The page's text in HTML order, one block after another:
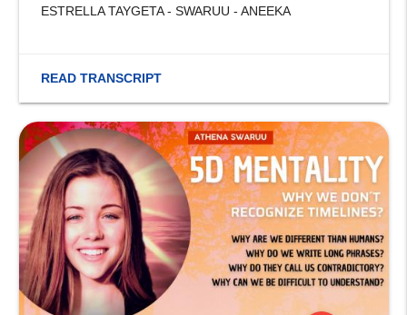
ESTRELLA TAYGETA - SWARUU - ANEEKA
READ TRANSCRIPT